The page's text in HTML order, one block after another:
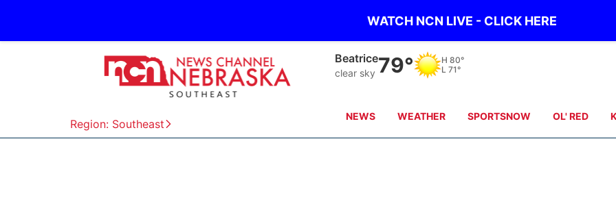
WATCH NCN LIVE - CLICK HERE
Region: Southeast
Beatrice
clear sky 79° H 80°
L 71°
NEWS WEATHER SPORTSNOW OL' RED